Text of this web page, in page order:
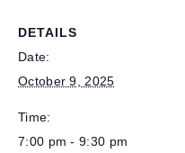
DETAILS
Date:
October 9, 2025
Time:
7:00 pm - 9:30 pm